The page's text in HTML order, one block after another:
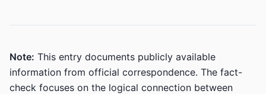
Note: This entry documents publicly available
information from official correspondence. The fact-
check focuses on the logical connection between